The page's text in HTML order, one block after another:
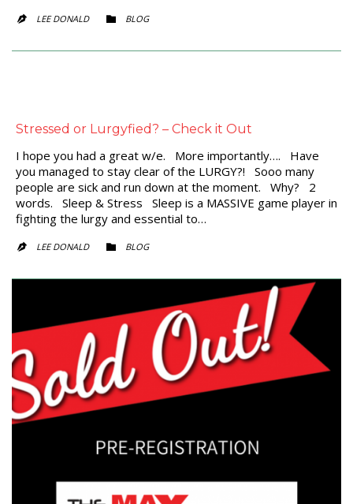
 LEE DONALD  CATEGORY
BLOG
Stressed or Lurgyfied? – Check it Out
I hope you had a great w/e. More importantly…. Have
you managed to stay clear of the LURGY?! Sooo many
people are sick and run down at the moment. Why? 2
words. Sleep & Stress Sleep is a MASSIVE game player in
fighting the lurgy and essential to…
 LEE DONALD  CATEGORY
BLOG